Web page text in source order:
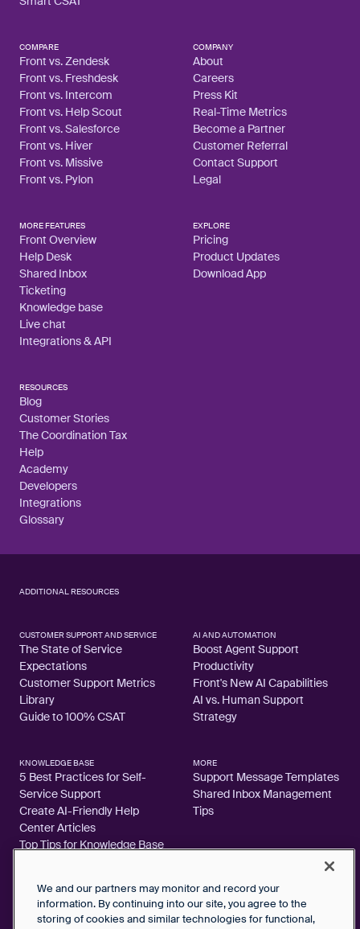
COMPARE
Front vs. Zendesk
Front vs. Freshdesk
Front vs. Intercom
Front vs. Help Scout
Front vs. Salesforce
Front vs. Hiver
Front vs. Missive
Front vs. Pylon
COMPANY
About
Careers
Press Kit
Real-Time Metrics
Become a Partner
Customer Referral
Contact Support
Legal
MORE FEATURES
Front Overview
Help Desk
Shared Inbox
Ticketing
Knowledge base
Live chat
Integrations & API
EXPLORE
Pricing
Product Updates
Download App
RESOURCES
Blog
Customer Stories
The Coordination Tax
Help
Academy
Developers
Integrations
Glossary
ADDITIONAL RESOURCES
CUSTOMER SUPPORT AND SERVICE
The State of Service
Expectations
Customer Support Metrics
Library
Guide to 100% CSAT
AI AND AUTOMATION
Boost Agent Support
Productivity
Front's New AI Capabilities
AI vs. Human Support
Strategy
KNOWLEDGE BASE
5 Best Practices for Self-
Service Support
Create AI-Friendly Help
Center Articles
Top Tips for Knowledge Base
MORE
Support Message Templates
Shared Inbox Management
Tips
We and our partners may monitor and record your
information. By continuing into our site, you agree to the
storing of cookies and similar technologies for functional,